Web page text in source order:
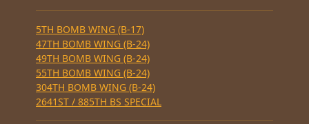
5TH BOMB WING (B-17)
47TH BOMB WING (B-24)
49TH BOMB WING (B-24)
55TH BOMB WING (B-24)
304TH BOMB WING (B-24)
2641ST / 885TH BS SPECIAL